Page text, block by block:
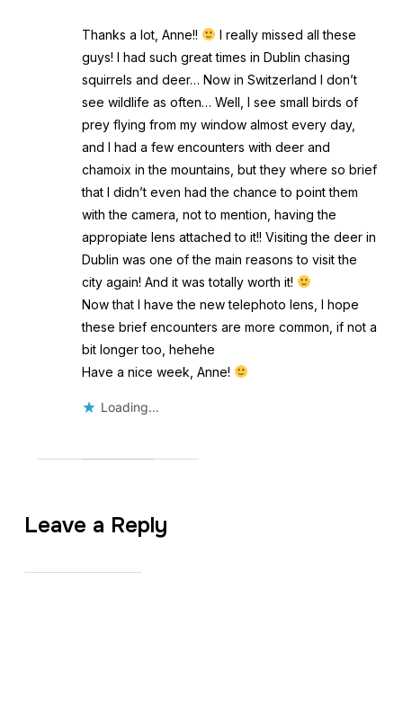
Thanks a lot, Anne!!
I really missed all these
guys! I had such great times in Dublin chasing
squirrels and deer… Now in Switzerland I don’t
see wildlife as often… Well, I see small birds of
prey flying from my window almost every day,
and I had a few encounters with deer and
chamoix in the mountains, but they where so brief
that I didn’t even had the chance to point them
with the camera, not to mention, having the
appropiate lens attached to it!! Visiting the deer in
Dublin was one of the main reasons to visit the
city again! And it was totally worth it!
Now that I have the new telephoto lens, I hope
these brief encounters are more common, if not a
bit longer too, hehehe
Have a nice week, Anne!
Loading...
Leave a Reply